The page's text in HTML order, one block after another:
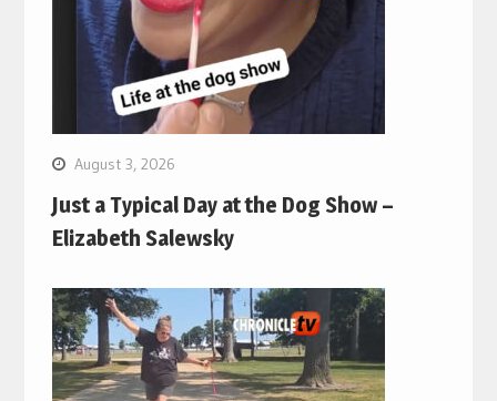
August 3, 2026
Just a Typical Day at the Dog Show –
Elizabeth Salewsky